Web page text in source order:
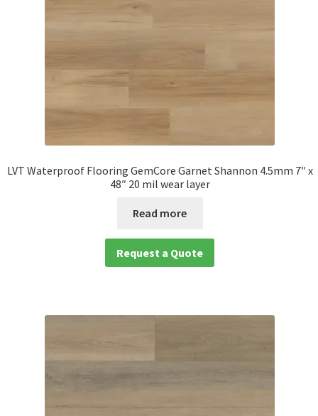
LVT Waterproof Flooring GemCore Garnet Shannon 4.5mm 7″ x
48″ 20 mil wear layer
Read more
Request a Quote